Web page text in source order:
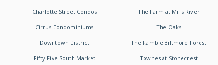
Charlotte Street Condos
Cirrus Condominiums
Downtown District
Fifty Five South Market
The Farm at Mills River
The Oaks
The Ramble Biltmore Forest
Townes at Stonecrest